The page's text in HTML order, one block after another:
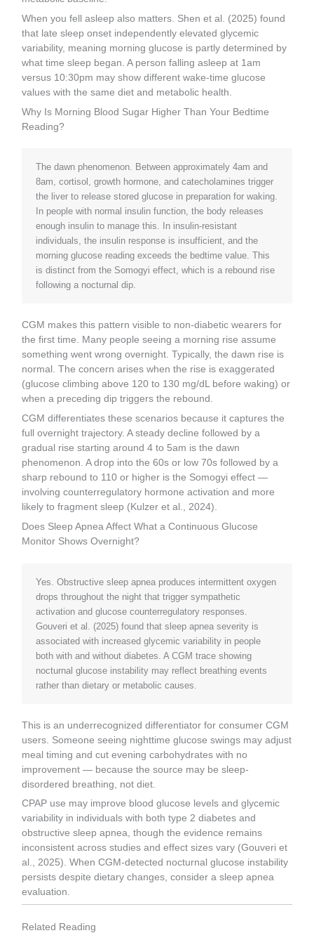
When you fell asleep also matters. Shen et al. (2025) found
that late sleep onset independently elevated glycemic
variability, meaning morning glucose is partly determined by
what time sleep began. A person falling asleep at 1am
versus 10:30pm may show different wake-time glucose
values with the same diet and metabolic health.
Why Is Morning Blood Sugar Higher Than Your Bedtime
Reading?
The dawn phenomenon. Between approximately 4am and
8am, cortisol, growth hormone, and catecholamines trigger
the liver to release stored glucose in preparation for waking.
In people with normal insulin function, the body releases
enough insulin to manage this. In insulin-resistant
individuals, the insulin response is insufficient, and the
morning glucose reading exceeds the bedtime value. This
is distinct from the Somogyi effect, which is a rebound rise
following a nocturnal dip.
CGM makes this pattern visible to non-diabetic wearers for
the first time. Many people seeing a morning rise assume
something went wrong overnight. Typically, the dawn rise is
normal. The concern arises when the rise is exaggerated
(glucose climbing above 120 to 130 mg/dL before waking) or
when a preceding dip triggers the rebound.
CGM differentiates these scenarios because it captures the
full overnight trajectory. A steady decline followed by a
gradual rise starting around 4 to 5am is the dawn
phenomenon. A drop into the 60s or low 70s followed by a
sharp rebound to 110 or higher is the Somogyi effect —
involving counterregulatory hormone activation and more
likely to fragment sleep (Kulzer et al., 2024).
Does Sleep Apnea Affect What a Continuous Glucose
Monitor Shows Overnight?
Yes. Obstructive sleep apnea produces intermittent oxygen
drops throughout the night that trigger sympathetic
activation and glucose counterregulatory responses.
Gouveri et al. (2025) found that sleep apnea severity is
associated with increased glycemic variability in people
both with and without diabetes. A CGM trace showing
nocturnal glucose instability may reflect breathing events
rather than dietary or metabolic causes.
This is an underrecognized differentiator for consumer CGM
users. Someone seeing nighttime glucose swings may adjust
meal timing and cut evening carbohydrates with no
improvement — because the source may be sleep-
disordered breathing, not diet.
CPAP use may improve blood glucose levels and glycemic
variability in individuals with both type 2 diabetes and
obstructive sleep apnea, though the evidence remains
inconsistent across studies and effect sizes vary (Gouveri et
al., 2025). When CGM-detected nocturnal glucose instability
persists despite dietary changes, consider a sleep apnea
evaluation.
Related Reading